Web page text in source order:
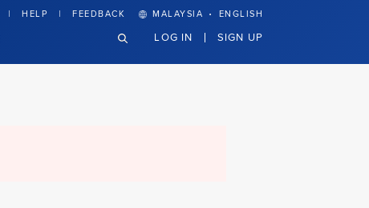
HELP FEEDBACK MALAYSIA · ENGLISH
LOG IN SIGN UP